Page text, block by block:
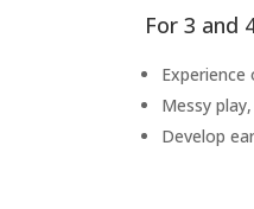
For 3 and
Experience
Messy
Develop